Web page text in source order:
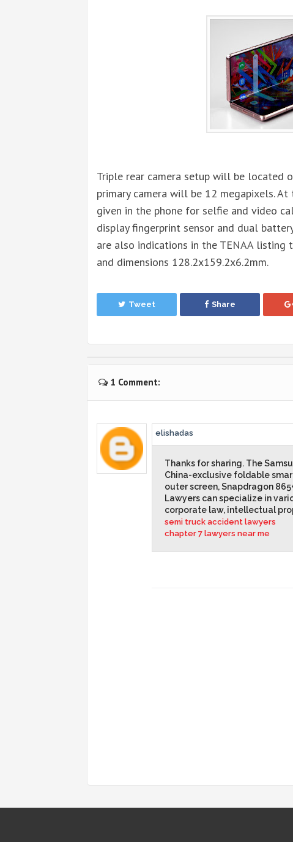
Triple rear camera setup will be located
primary camera will be 12 megapixels.
given in the phone for selfie and video
display fingerprint sensor and dual
are also indications in the TENAA
and dimensions 128.2x159.2x6.2mm.
Tweet Share
1 Comment:
elishadas
Thanks for sharing. The
China-exclusive foldable
outer screen, Snapdragon
Lawyers can specialize in
corporate law, intellectual
semi truck accident lawyers
chapter 7 lawyers near me